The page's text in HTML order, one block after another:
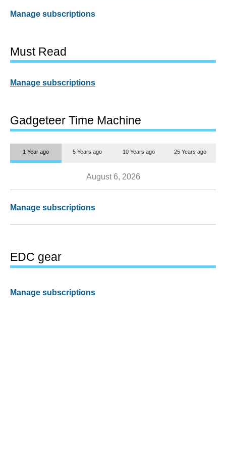
Manage subscriptions
Must Read
Manage subscriptions
Gadgeteer Time Machine
1 Year ago 5 Years ago 10 Years ago 25 Years ago
August 6, 2026
Manage subscriptions
EDC gear
Manage subscriptions